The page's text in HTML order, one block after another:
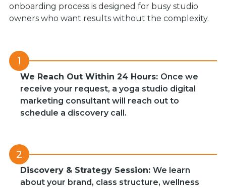
onboarding process is designed for busy studio
owners who want results without the complexity.
1
We Reach Out Within 24 Hours: Once we
receive your request, a yoga studio digital
marketing consultant will reach out to
schedule a discovery call.
2
Discovery & Strategy Session: We learn
about your brand, class structure, wellness